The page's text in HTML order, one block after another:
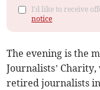
I'd like to receive
notice
The evening is the
Journalists’
retired journalists